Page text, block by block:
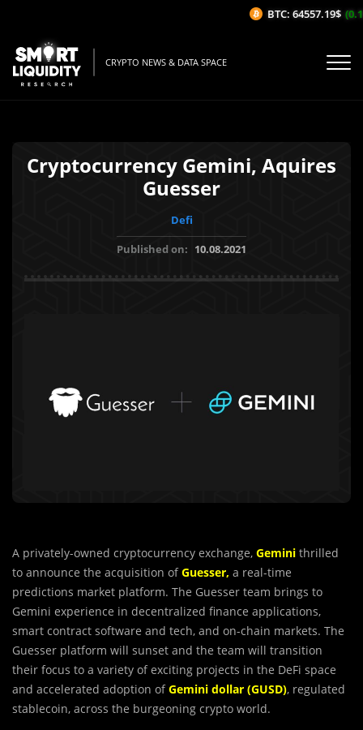
CRYPTO NEWS & DATA SPACE
Cryptocurrency Gemini, Aquires
Guesser
Defi
Published on: 10.08.2021
A privately-owned cryptocurrency exchange, Gemini thrilled
to announce the acquisition ofGuesser, a real-time
predictions market platform. The Guesser team brings to
Gemini experience in decentralized finance applications,
smart contract software and tech, and on-chain markets. The
Guesser platform will sunset and the team will transition
their focus to a variety of exciting projects in the DeFi space
and accelerated adoption ofGemini dollar (GUSD), regulated
stablecoin, across the burgeoning crypto world.
BTC: 64557.19$